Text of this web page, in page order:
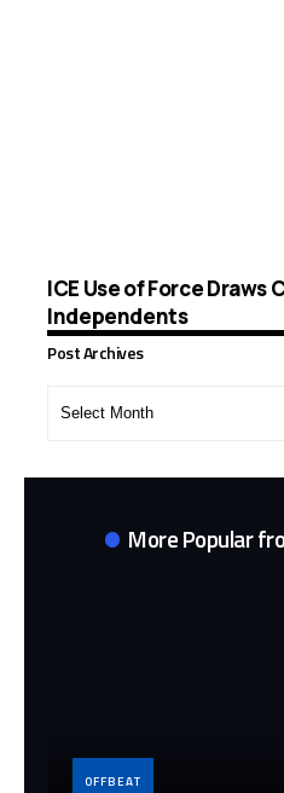
ICE Use of Force Draws
Independents
Post Archives
More Popular
OFFBEAT